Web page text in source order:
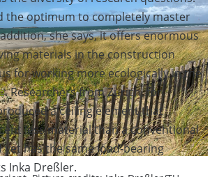
the optimum to completely master
she says, it offers enormous
materials in the construction
for working more ecologically in the
. Researchers from Zurich, for
a ceiling element that
less material than a conventional
has the same load-bearing
Inka Dreßler.